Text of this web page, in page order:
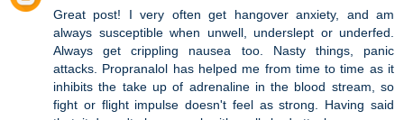
Great post! I very often get hangover anxiety, and am
always susceptible when unwell, underslept or underfed.
Always get crippling nausea too. Nasty things, panic
attacks. Propranalol has helped me from time to time as it
inhibits the take up of adrenaline in the blood stream, so
fight or flight impulse doesn't feel as strong. Having said